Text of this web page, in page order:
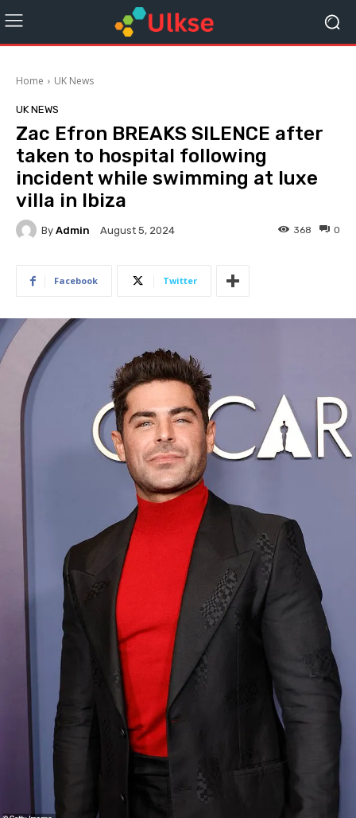
Home UK News
UK NEWS
Zac Efron BREAKS SILENCE after
taken to hospital following
incident while swimming at luxe
villa in Ibiza
By Admin August 5, 2024 0
368
Facebook Twitter